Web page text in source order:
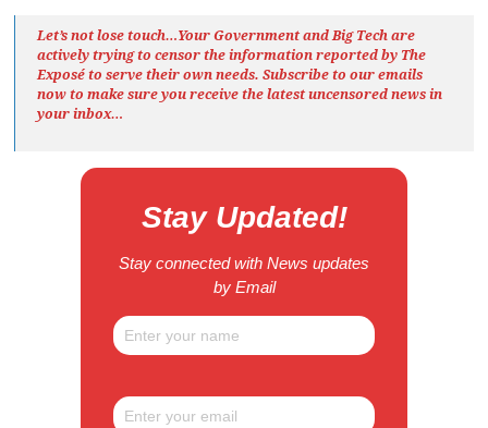
Let’s not lose touch…Your Government and Big Tech are
actively trying to censor the information reported by The
Exposéto serve their own needs. Subscribe to our emails
now to make sure you receive the latest uncensored newsin
your inbox…
Stay Updated!
Stay connected with News updates
by Email